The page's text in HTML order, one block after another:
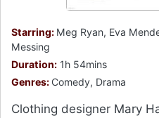
Starring: Meg Ryan, Eva
Messing
Duration: 1h 54mins
Genres: Comedy, Drama
Clothing designer Mary